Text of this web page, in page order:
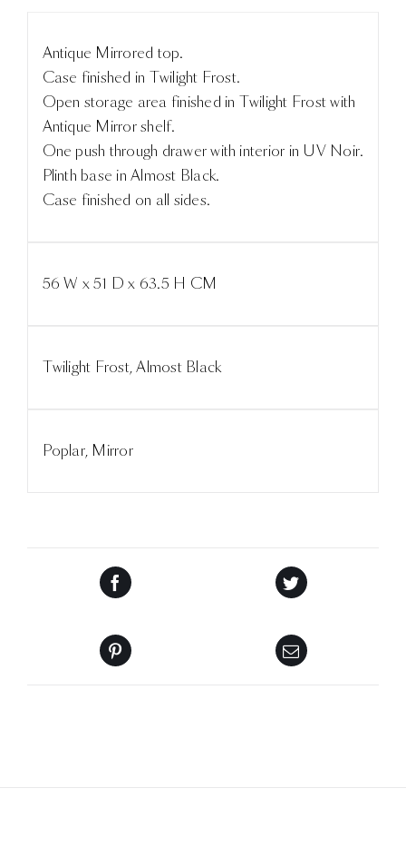
Antique Mirrored top.
Case finished in Twilight Frost.
Open storage area finished in Twilight Frost with
Antique Mirror shelf.
One push through drawer with interior in UV Noir.
Plinth base in Almost Black.
Case finished on all sides.
56 W x 51 D x 63.5 H CM
Twilight Frost, Almost Black
Poplar, Mirror